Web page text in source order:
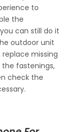
to
the
can still do it
outdoor unit
missing
fastenings,
check the